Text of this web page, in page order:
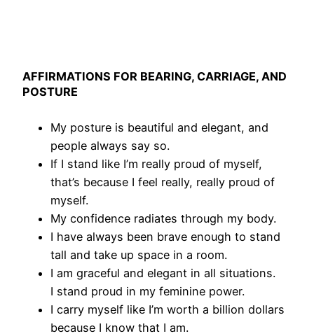
AFFIRMATIONS FOR BEARING, CARRIAGE, AND
POSTURE
My posture is beautiful and elegant, and
people always say so.
If I stand like I’m really proud of myself,
that’s because I feel really, really proud of
myself.
My confidence radiates through my body.
I have always been brave enough to stand
tall and take up space in a room.
I am graceful and elegant in all situations.
I stand proud in my feminine power.
I carry myself like I’m worth a billion dollars
because I know that I am.